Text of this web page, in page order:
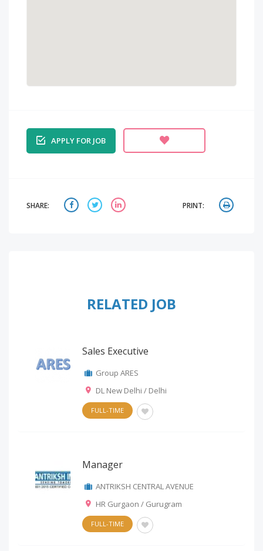
APPLY FOR JOB
SHARE: PRINT:
RELATED JOB
Sales Executive
Group ARES
DL New Delhi / Delhi
FULL-TIME
Manager
ANTRIKSH CENTRAL AVENUE
HR Gurgaon / Gurugram
FULL-TIME